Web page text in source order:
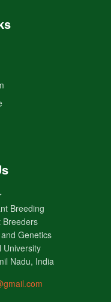
Breeding
Breeders
Genetics
University
Nadu, India